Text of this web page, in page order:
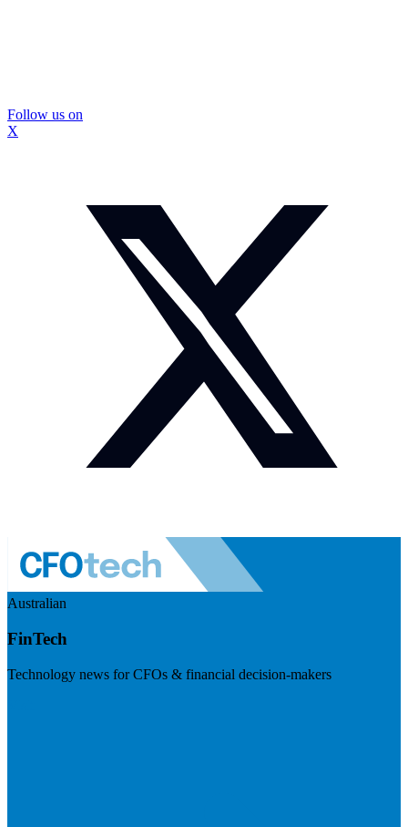
Follow us on
X
Australian
FinTech
Technology news for CFOs & financial decision-makers